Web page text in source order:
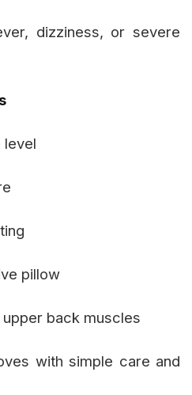
dizziness, or severe
level
pillow
back muscles
with simple care and